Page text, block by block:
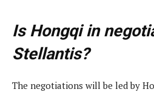
Is Hongqi in
Stellantis?
The negotiations will be led by